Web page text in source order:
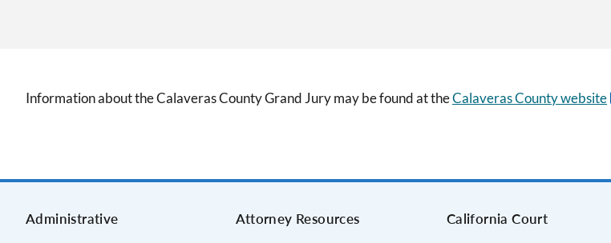
Information about the Calaveras County Grand Jury may be found at theCalaveras County website
Administrative Attorney Resources California Court